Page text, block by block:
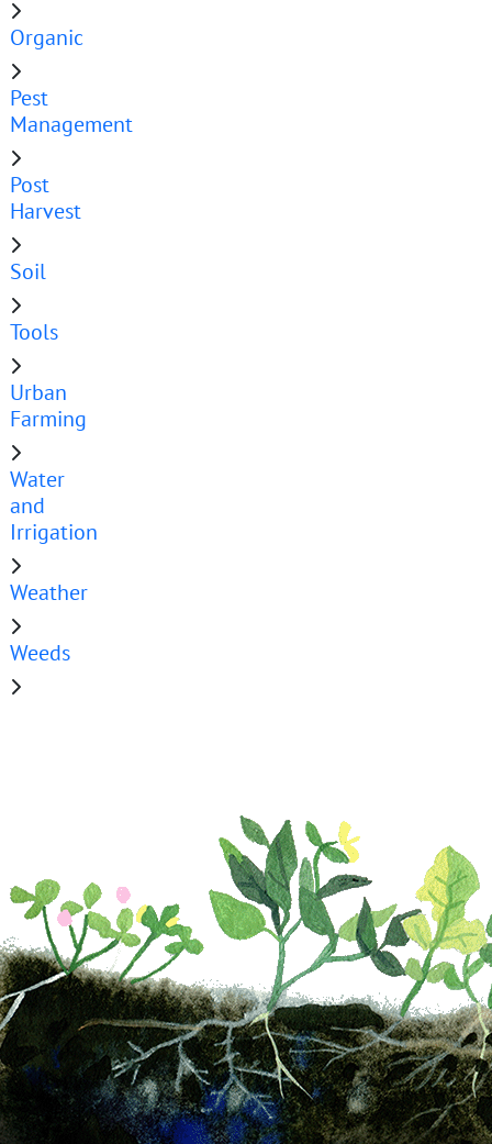
Organic
Pest
Management
Post
Harvest
Soil
Tools
Urban
Farming
Water
and
Irrigation
Weather
Weeds